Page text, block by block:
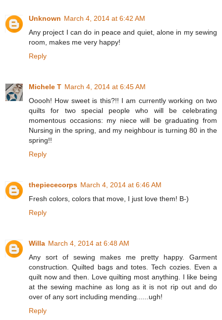
Unknown March 4, 2014 at 6:42 AM
Any project I can do in peace and quiet, alone in my sewing
room, makes me very happy!
Reply
Michele T March 4, 2014 at 6:45 AM
Ooooh! How sweet is this?!! I am currently working on two
quilts for two special people who will be celebrating
momentous occasions: my niece will be graduating from
Nursing in the spring, and my neighbour is turning 80 in the
spring!!
Reply
thepiececorps March 4, 2014 at 6:46 AM
Fresh colors, colors that move, I just love them! B-)
Reply
Willa March 4, 2014 at 6:48 AM
Any sort of sewing makes me pretty happy. Garment
construction. Quilted bags and totes. Tech cozies. Even a
quilt now and then. Love quilting most anything. I like being
at the sewing machine as long as it is not rip out and do
over of any sort including mending......ugh!
Reply